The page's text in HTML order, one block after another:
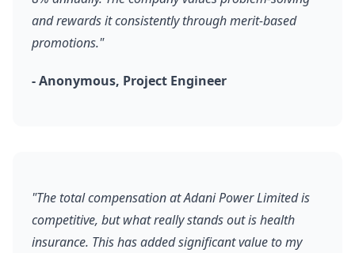
and rewards it consistently through merit-based
promotions."
- Anonymous, Project Engineer
"The total compensation at Adani Power Limited is
competitive, but what really stands out is health
insurance. This has added significant value to my